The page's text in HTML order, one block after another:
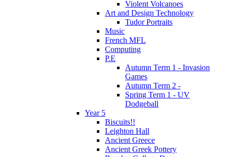
Violent Volcanoes
Art and Design Technology
Tudor Portraits
Music
French MFL
Computing
P.E
Autumn Term 1 - Invasion
Games
Autumn Term 2 -
Spring Term 1 - UV
Dodgeball
Year 5
Biscuits!!
Leighton Hall
Ancient Greece
Ancient Greek Pottery